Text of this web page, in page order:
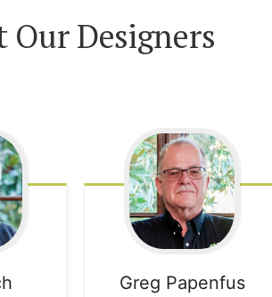
Our Designers
Greg Papenfus